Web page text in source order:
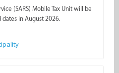
(SARS) Mobile Tax Unit will be
in August 2026.